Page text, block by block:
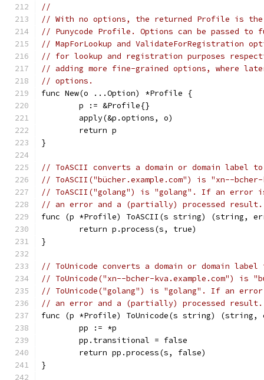
//
// With no options, the returned Profile is the
// Punycode Profile. Options can be passed
// MapForLookup and ValidateForRegistration
// for lookup and registration purposes
// adding more fine-grained options, where
// options.
func New(o ...Option) *Profile {
	p := &Profile{}
	apply(&p.options, o)
	return p
}
// ToASCII converts a domain or domain label
// ToASCII("bücher.example.com") is "xn--bcher-
// ToASCII("golang") is "golang". If an error
// an error and a (partially) processed result.
func (p *Profile) ToASCII(s string) (string,
	return p.process(s, true)
}
// ToUnicode converts a domain or domain
// ToUnicode("xn--bcher-kva.example.com") is
// ToUnicode("golang") is "golang". If an
// an error and a (partially) processed result.
func (p *Profile) ToUnicode(s string)
	pp := *p
	pp.transitional = false
	return pp.process(s, false)
}